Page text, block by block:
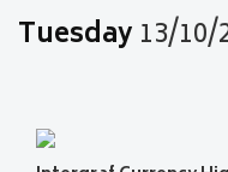
Tuesday 13/10/